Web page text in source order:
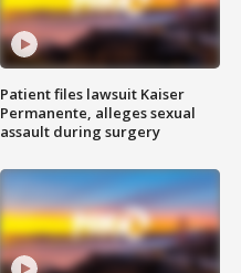
Patient files lawsuit Kaiser
Permanente, alleges sexual
assault during surgery